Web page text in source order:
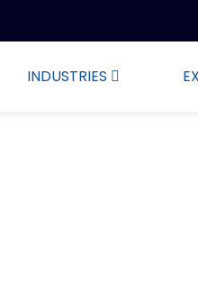
INDUSTRIES